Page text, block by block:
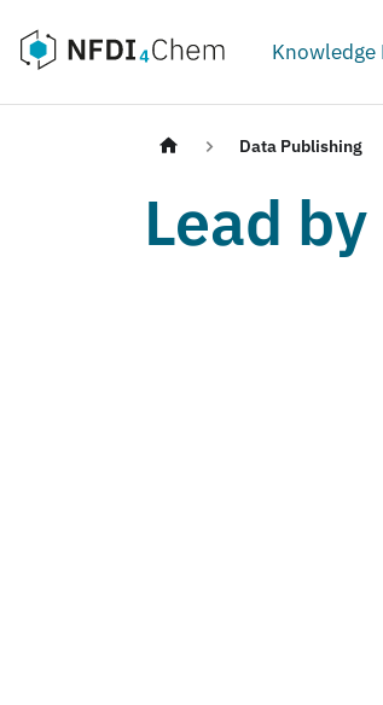
Knowledge
Data Publishing
Lead